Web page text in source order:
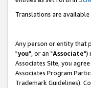
Translations are
Any person or entity that
"you", or an "Associate")
Associates Site, you
Associates Program
Trademark Guidelines).